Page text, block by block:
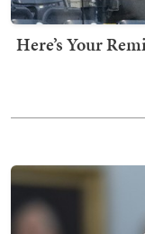
Here’s Your